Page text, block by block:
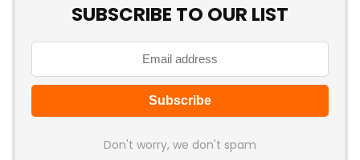
SUBSCRIBE TO OUR LIST
Don't worry, we don't spam